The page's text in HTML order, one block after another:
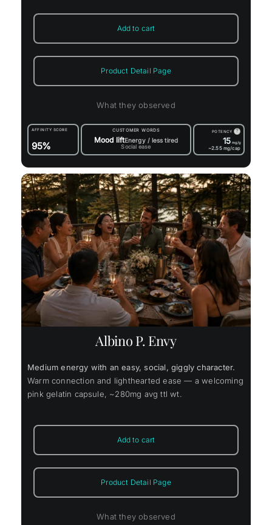
Add to cart
Product Detail Page
What they observed
AFFINITY SCORE
95%
CUSTOMER WORDS
Mood liftEnergy / less tired
Social ease
POTENCY ?
15 mg/g
~2.55 mg/cap
Albino P. Envy
Medium energy with an easy, social, giggly character.
Warm connection and lighthearted ease — a welcoming
pink gelatin capsule, ~280mg avg ttl wt.
Add to cart
Product Detail Page
What they observed